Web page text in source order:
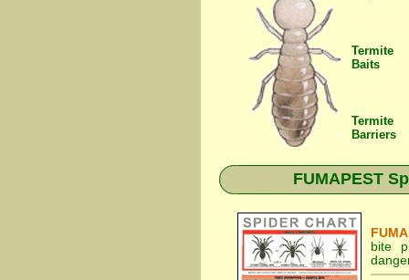
Termite
Baits
Termite
Barriers
FUMAPEST
bite